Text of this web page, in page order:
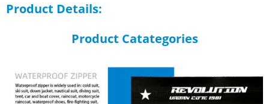
Product Details:
Product Catategories